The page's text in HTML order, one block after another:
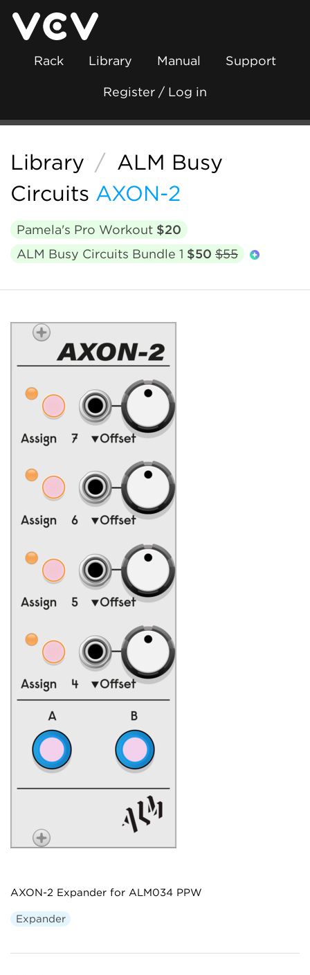
Rack Library Manual Support
Register / Log in
Library / ALM Busy
Circuits AXON-2
Pamela's Pro Workout $20
ALM Busy Circuits Bundle 1 $50 $55
AXON-2 Expander for ALM034 PPW
Expander